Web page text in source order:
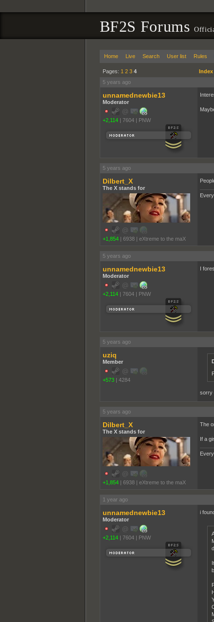
BF2S Forums
Home Live Search User list Rules
Pages: 1 2 3 4 Index
5 years ago
unnamednewbie13
Moderator
+2,114 | 7604 | PNW
5 years ago
Dilbert_X
The X stands for
+1,854 | 6938 | eXtreme to the maX
5 years ago
unnamednewbie13
Moderator
+2,114 | 7604 | PNW
I
5 years ago
uziq
Member
+573 | 4284
sorry
5 years ago
Dilbert_X
The X stands for
+1,854 | 6938 | eXtreme to the maX
The
If a
1 year ago
unnamednewbie13
Moderator
+2,114 | 7604 | PNW
i